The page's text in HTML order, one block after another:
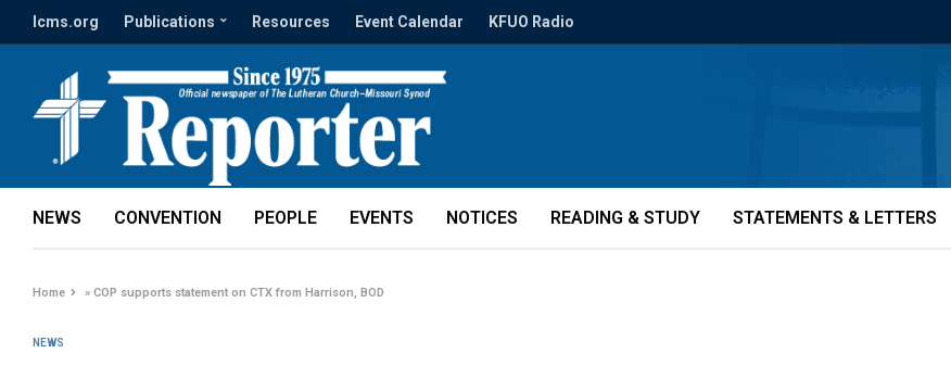
lcms.org Publications Resources Event Calendar KFUO Radio
NEWS CONVENTION PEOPLE EVENTS NOTICES READING & STUDY STATEMENTS & LETTERS
Home »COP supports statement on CTX from Harrison, BOD
NEWS